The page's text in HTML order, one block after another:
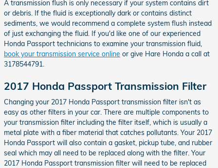
A transmission flush is only necessary if your system contains dirt
or debris. If the fluid is exceptionally dark or contains distinct
sediments, we would recommend a complete system flush instead
of just exchanging the fluid. If you'd like one of our experienced
Honda Passport technicians to examine your transmission fluid,
book your transmission service online or give Hare Honda a call at
3178544791.
2017 Honda Passport Transmission Filter
Changing your 2017 Honda Passport transmission filter isn't as
easy as other filters in your car. There are multiple components to
your transmission filter including the filter itself, which is usually a
metal plate with a fiber material that catches pollutants. Your 2017
Honda Passport will also contain a gasket, pickup tube, and rubber
seal which may all need to be replaced along with the filter. Your
2017 Honda Passport transmission filter will need to be replaced